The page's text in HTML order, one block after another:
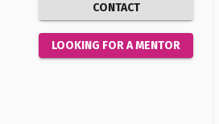
CONTACT
LOOKING FOR A MENTOR